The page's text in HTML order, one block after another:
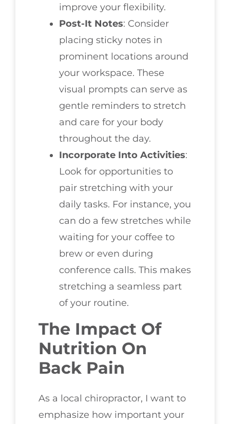
improve your flexibility.
Post-It Notes: Consider
placing sticky notes in
prominent locations around
your workspace. These
visual prompts can serve as
gentle reminders to stretch
and care for your body
throughout the day.
Incorporate Into Activities:
Look for opportunities to
pair stretching with your
daily tasks. For instance, you
can do a few stretches while
waiting for your coffee to
brew or even during
conference calls. This makes
stretching a seamless part
of your routine.
The Impact Of
Nutrition On
Back Pain
As a local chiropractor, I want to
emphasize how important your